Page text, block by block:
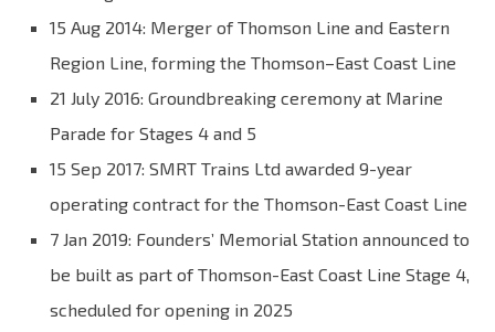
15 Aug 2014: Merger of Thomson Line and Eastern
Region Line, forming the Thomson–East Coast Line
21 July 2016: Groundbreaking ceremony at Marine
Parade for Stages 4 and 5
15 Sep 2017: SMRT Trains Ltd awarded 9-year
operating contract for the Thomson-East Coast Line
7 Jan 2019: Founders’ Memorial Station announced to
be built as part of Thomson-East Coast Line Stage 4,
scheduled for opening in 2025